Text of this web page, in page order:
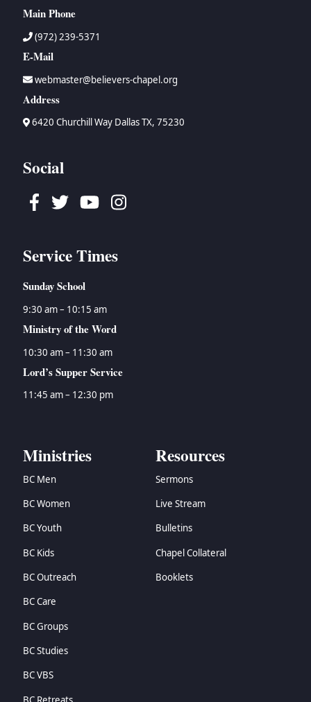
Main Phone
(972) 239-5371
E-Mail
webmaster@believers-chapel.org
Address
6420 Churchill Way Dallas TX, 75230
Social
Facebook
TwitterYoutubeInstagram
Service Times
Sunday School
9:30 am – 10:15 am
Ministry of the Word
10:30 am – 11:30 am
Lord’s Supper Service
11:45 am – 12:30 pm
Ministries
BC Men
BC Women
BC Youth
BC Kids
BC Outreach
BC Care
BC Groups
BC Studies
BC VBS
Resources
Sermons
Live Stream
Bulletins
Chapel Collateral
Booklets